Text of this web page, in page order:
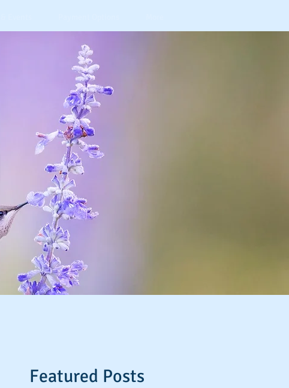
Featured Posts